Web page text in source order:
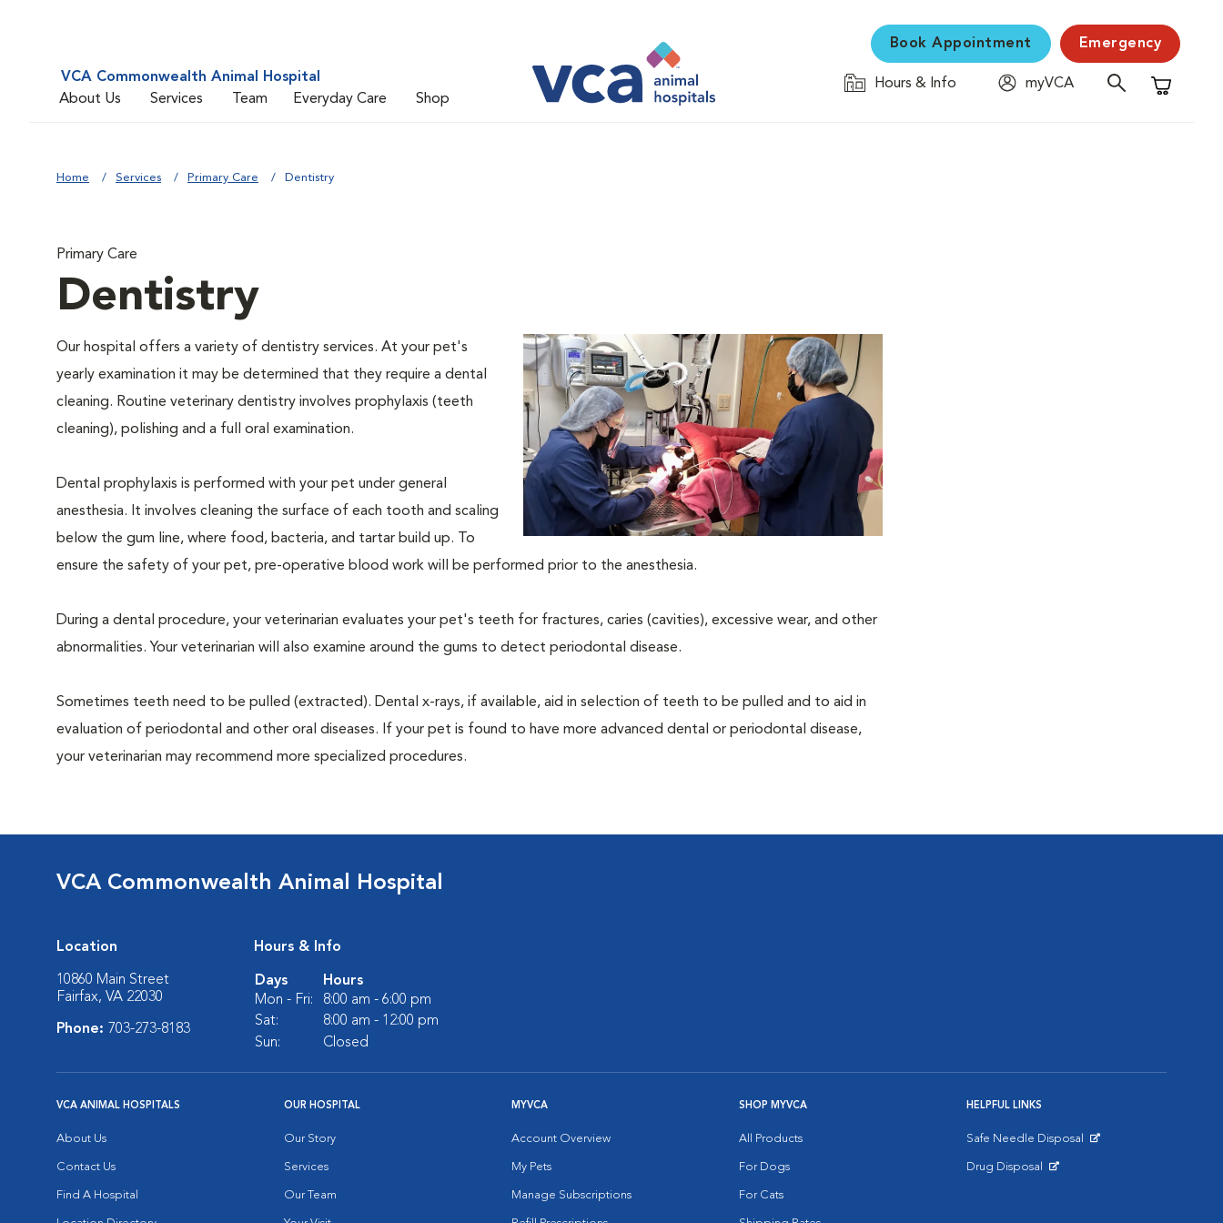
VCA Commonwealth Animal Hospital
About Us
Services Team Everyday Care Shop
Book Appointment Emergency
Hours & Info
myVCA
Shopping
Home Services Primary Care Dentistry
Primary Care
Dentistry
Our hospital offers a variety of dentistry services. At your pet's
yearly examination it may be determined that they require a dental
cleaning. Routine veterinary dentistry involves prophylaxis (teeth
cleaning), polishing and a full oral examination.
Dental prophylaxis is performed with your pet under general
anesthesia. It involves cleaning the surface of each tooth and scaling
below the gum line, where food, bacteria, and tartar build up. To
ensure the safety of your pet, pre-operative blood work will be performed prior to the anesthesia.
During a dental procedure, your veterinarian evaluates your pet's teeth for fractures, caries (cavities), excessive wear, and other
abnormalities. Your veterinarian will also examine around the gums to detect periodontal disease.
Sometimes teeth need to be pulled (extracted). Dental x-rays, if available, aid in selection of teeth to be pulled and to aid in
evaluation of periodontal and other oral diseases. If your pet is found to have more advanced dental or periodontal disease,
your veterinarian may recommend more specialized procedures.
VCA Commonwealth Animal Hospital
Location
10860 Main Street
Fairfax, VA 22030
Phone: 703-273-8183
Hours & Info
Days
Hours
Mon - Fri:
8:00 am - 6:00 pm
Sat:
8:00 am - 12:00 pm
Sun:
Closed
VCA ANIMAL HOSPITALS
About Us
Contact Us
Find A Hospital
OUR HOSPITAL
Our Story
Services
Our Team
MYVCA
Account Overview
My Pets
Manage Subscriptions
SHOP MYVCA
All Products
For Dogs
For Cats
HELPFUL LINKS
Safe Needle Disposal
Drug Disposal